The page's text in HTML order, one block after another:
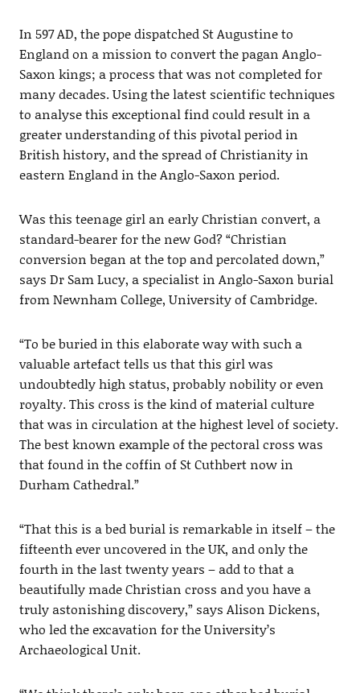
In 597 AD, the pope dispatched St Augustine to
England on a mission to convert the pagan Anglo-
Saxon kings; a process that was not completed for
many decades. Using the latest scientific techniques
to analyse this exceptional find could result in a
greater understanding of this pivotal period in
British history, and the spread of Christianity in
eastern England in the Anglo-Saxon period.
Was this teenage girl an early Christian convert, a
standard-bearer for the new God? “Christian
conversion began at the top and percolated down,”
says Dr Sam Lucy, a specialist in Anglo-Saxon burial
from Newnham College, University of Cambridge.
“To be buried in this elaborate way with such a
valuable artefact tells us that this girl was
undoubtedly high status, probably nobility or even
royalty. This cross is the kind of material culture
that was in circulation at the highest level of society.
The best known example of the pectoral cross was
that found in the coffin of St Cuthbert now in
Durham Cathedral.”
“That this is a bed burial is remarkable in itself – the
fifteenth ever uncovered in the UK, and only the
fourth in the last twenty years – add to that a
beautifully made Christian cross and you have a
truly astonishing discovery,” says Alison Dickens,
who led the excavation for the University’s
Archaeological Unit.